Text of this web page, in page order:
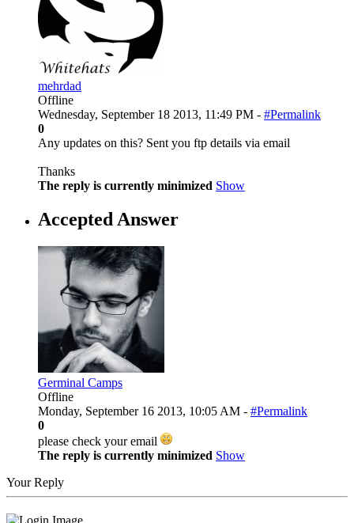
mehrdad
Offline
Wednesday, September 18 2013, 11:49 PM - #Permalink
0
Any updates on this? Sent you ftp details via email
Thanks
The reply is currently minimized Show
Accepted Answer
Germinal Camps
Offline
Monday, September 16 2013, 10:05 AM - #Permalink
0
please check your email
The reply is currently minimized Show
Your Reply